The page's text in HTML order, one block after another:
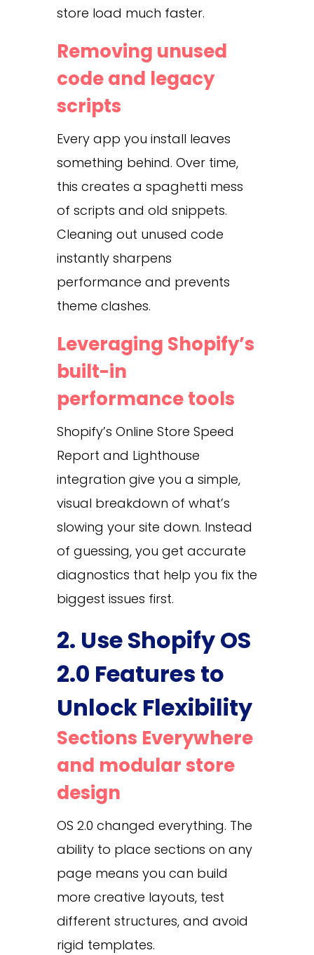
store load much faster.
Removing unused
code and legacy
scripts
Every app you install leaves
something behind. Over time,
this creates a spaghetti mess
of scripts and old snippets.
Cleaning out unused code
instantly sharpens
performance and prevents
theme clashes.
Leveraging Shopify’s
built-in
performance tools
Shopify’s Online Store Speed
Report and Lighthouse
integration give you a simple,
visual breakdown of what’s
slowing your site down. Instead
of guessing, you get accurate
diagnostics that help you fix the
biggest issues first.
2. Use Shopify OS
2.0 Features to
Unlock Flexibility
Sections Everywhere
and modular store
design
OS 2.0 changed everything. The
ability to place sections on any
page means you can build
more creative layouts, test
different structures, and avoid
rigid templates.